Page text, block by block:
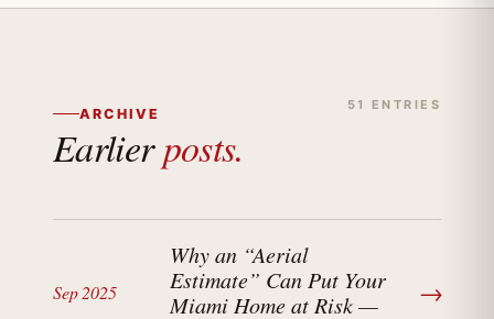
ARCHIVE
Earlierposts.
51 ENTRIES
Sep 2025
Why an “Aerial
Estimate” Can Put Your
Miami Home at Risk —
→